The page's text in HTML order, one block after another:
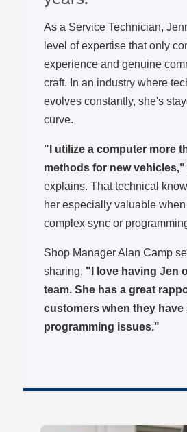
As a Service Technician,
level of expertise that only
experience and genuine
craft. In an industry where
evolves constantly, she's
curve.
"I utilize a computer more
methods for new vehicles,"
explains. That technical
her especially valuable
complex sync or
Shop Manager Alan Camp
sharing, "I love having Jen
team. She has a great
customers when they have
programming issues."